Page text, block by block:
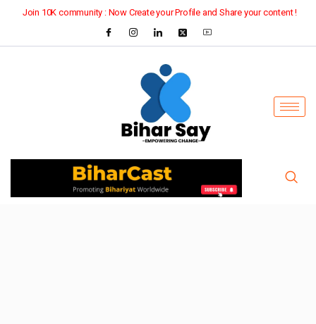
Join 10K community : Now Create your Profile and Share your content !